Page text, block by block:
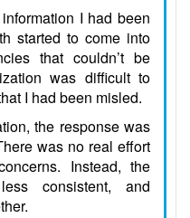
I had been
started to come into
that couldn’t be
was difficult to
I had been misled.
the response was
was no real effort
Instead, the
consistent, and